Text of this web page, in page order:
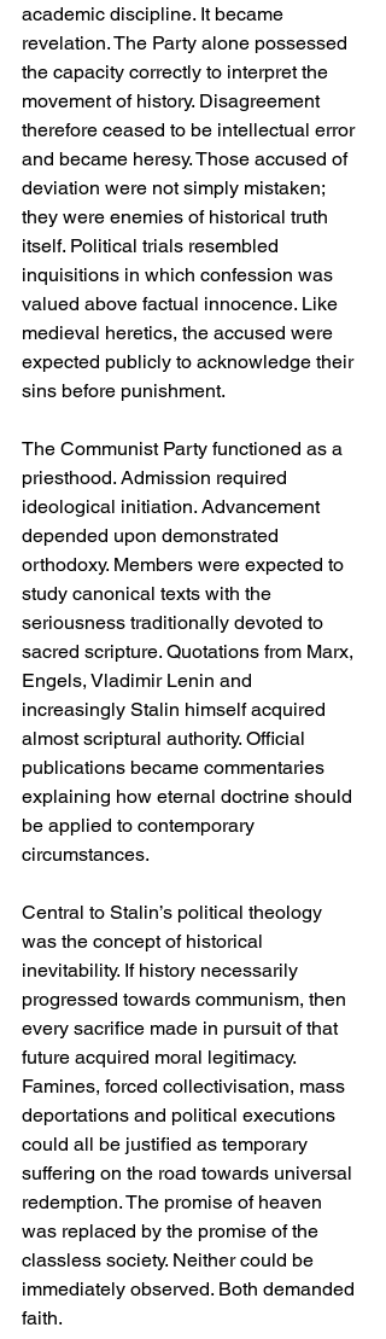
academic discipline. It became
revelation. The Party alone possessed
the capacity correctly to interpret the
movement of history. Disagreement
therefore ceased to be intellectual error
and became heresy. Those accused of
deviation were not simply mistaken;
they were enemies of historical truth
itself. Political trials resembled
inquisitions in which confession was
valued above factual innocence. Like
medieval heretics, the accused were
expected publicly to acknowledge their
sins before punishment.
The Communist Party functioned as a
priesthood. Admission required
ideological initiation. Advancement
depended upon demonstrated
orthodoxy. Members were expected to
study canonical texts with the
seriousness traditionally devoted to
sacred scripture. Quotations from Marx,
Engels, Vladimir Lenin and
increasingly Stalin himself acquired
almost scriptural authority. Official
publications became commentaries
explaining how eternal doctrine should
be applied to contemporary
circumstances.
Central to Stalin’s political theology
was the concept of historical
inevitability. If history necessarily
progressed towards communism, then
every sacrifice made in pursuit of that
future acquired moral legitimacy.
Famines, forced collectivisation, mass
deportations and political executions
could all be justified as temporary
suffering on the road towards universal
redemption. The promise of heaven
was replaced by the promise of the
classless society. Neither could be
immediately observed. Both demanded
faith.